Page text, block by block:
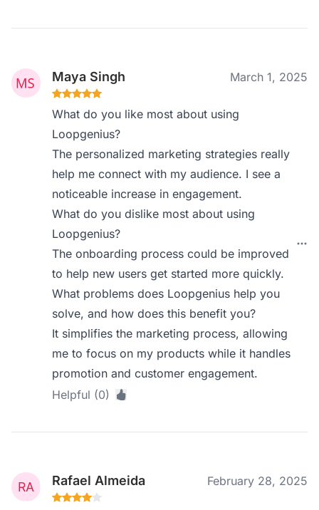
Maya Singh March 1, 2025
What do you like most about using
Loopgenius?
The personalized marketing strategies really
help me connect with my audience. I see a
noticeable increase in engagement.
What do you dislike most about using
Loopgenius?
The onboarding process could be improved
to help new users get started more quickly.
What problems does Loopgenius help you
solve, and how does this benefit you?
It simplifies the marketing process, allowing
me to focus on my products while it handles
promotion and customer engagement.
Helpful (0)
Rafael Almeida February 28, 2025